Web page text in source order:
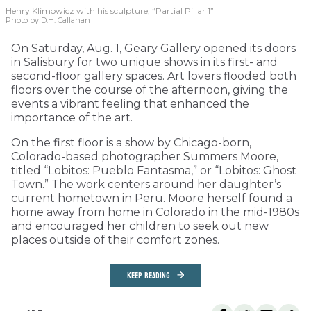
Henry Klimowicz with his sculpture, “Partial Pillar 1”
Photo by D.H. Callahan
On Saturday, Aug. 1, Geary Gallery opened its doors
in Salisbury for two unique shows in its first- and
second-floor gallery spaces. Art lovers flooded both
floors over the course of the afternoon, giving the
events a vibrant feeling that enhanced the
importance of the art.
On the first floor is a show by Chicago-born,
Colorado-based photographer Summers Moore,
titled “Lobitos: Pueblo Fantasma,” or “Lobitos: Ghost
Town.” The work centers around her daughter’s
current hometown in Peru. Moore herself found a
home away from home in Colorado in the mid-1980s
and encouraged her children to seek out new
places outside of their comfort zones.
KEEP READING